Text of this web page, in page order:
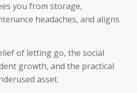
you from storage,
headaches, and aligns
of letting go, the social
growth, and the practical
asset.